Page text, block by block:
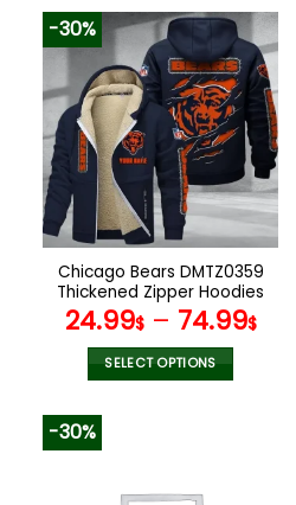
product
has
multiple
variants.
The
options
may
be
chosen
on
the
product
page
-30%
Chicago Bears DMTZ0359
Thickened Zipper Hoodies
24.99$– 74.99$
SELECT OPTIONS
variants.
-30%